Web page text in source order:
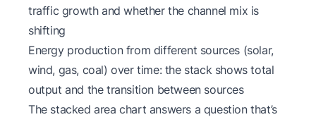
traffic growth and whether the channel mix is
shifting
Energy production from different sources (solar,
wind, gas, coal) over time: the stack shows total
output and the transition between sources
The stacked area chart answers a question that’s